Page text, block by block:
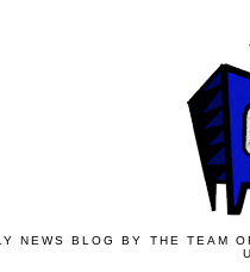
NEWS BLOG BY THE TEAM